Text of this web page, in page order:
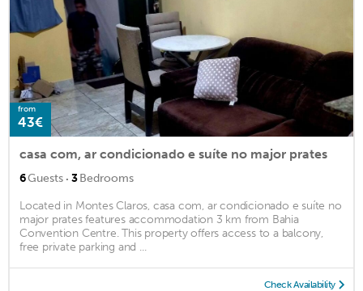
from
43€
casa com, ar condicionado e suíte no major prates
6Guests · 3Bedrooms
Located in Montes Claros, casa com, ar condicionado e suíte no
major prates features accommodation 3 km from Bahia
Convention Centre. This property offers access to a balcony,
free private parking and ...
Check Availability